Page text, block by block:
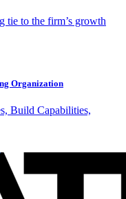
tie to the firm’s growth
Organization
Build Capabilities,